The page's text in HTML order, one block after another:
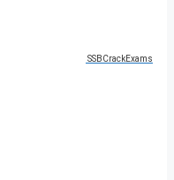
SSBCrackExams